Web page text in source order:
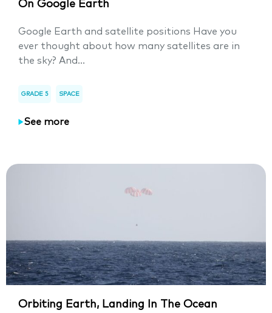
On Google Earth
Google Earth and satellite positions Have you
ever thought about how many satellites are in
the sky? And...
GRADE 5 SPACE
See more
Orbiting Earth, Landing In The Ocean